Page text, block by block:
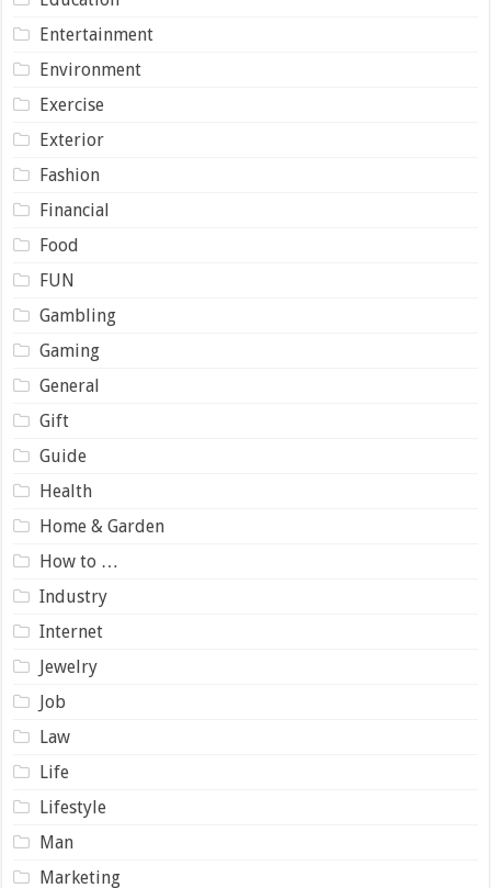
Entertainment
Environment
Exercise
Exterior
Fashion
Financial
Food
FUN
Gambling
Gaming
General
Gift
Guide
Health
Home & Garden
How to …
Industry
Internet
Jewelry
Job
Law
Life
Lifestyle
Man
Marketing